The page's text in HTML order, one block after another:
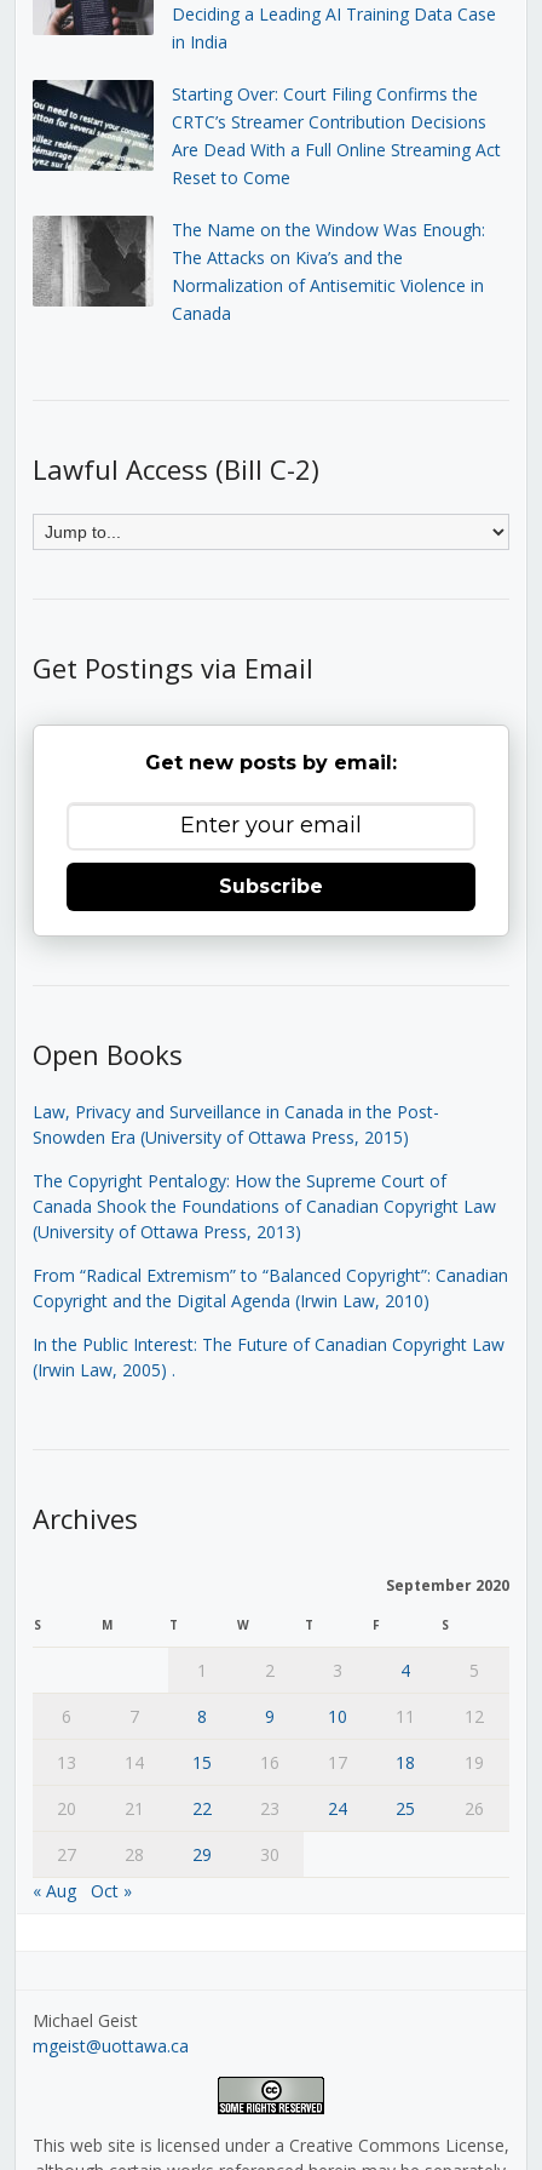
Deciding a Leading AI Training Data Case
in India
Starting Over: Court Filing Confirms the
CRTC’s Streamer Contribution Decisions
Are Dead With a Full Online Streaming Act
Reset to Come
The Name on the Window Was Enough:
The Attacks on Kiva’s and the
Normalization of Antisemitic Violence in
Canada
Lawful Access (Bill C-2)
Get Postings via Email
Get new posts by email:
Subscribe
Open Books
Law, Privacy and Surveillance in Canada in the Post-
Snowden Era (University of Ottawa Press, 2015)
The Copyright Pentalogy: How the Supreme Court of
Canada Shook the Foundations of Canadian Copyright Law
(University of Ottawa Press, 2013)
From “Radical Extremism” to “Balanced Copyright”: Canadian
Copyright and the Digital Agenda (Irwin Law, 2010)
In the Public Interest: The Future of Canadian Copyright Law
(Irwin Law, 2005) .
Archives
September 2020
S M T W T F S
1 2 3 4
5
6
7 8 9 10 11
12
13
14 15 16 17 18
19
20
21 22 23 24 25
26
27
28 29
30
« Aug
Oct »
Michael Geist
mgeist@uottawa.ca
This web site is licensed under a Creative Commons License,